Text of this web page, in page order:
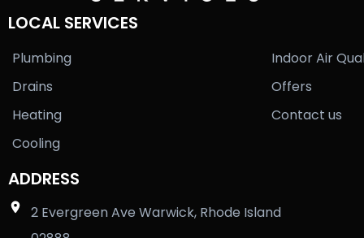
LOCAL SERVICES
Plumbing
Drains
Heating
Cooling
Indoor Air
Offers
Contact us
ADDRESS
2 Evergreen Ave Warwick, Rhode Island